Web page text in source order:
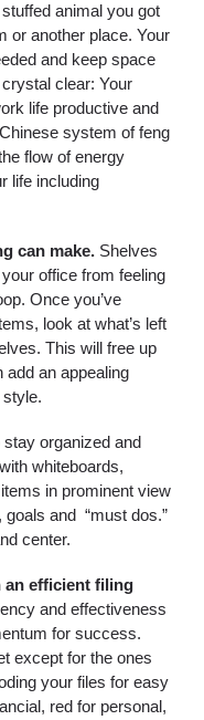
animal you got
or another place. Your
and keep space
clear: Your
life productive and
system of feng
flow of energy
life including
can make. Shelves
office from feeling
Once you’ve
look at what’s left
This will free up
an appealing
organized and
whiteboards,
in prominent view
and “must dos.”
center.
an efficient filing
and effectiveness
for success.
except for the ones
your files for easy
red for personal,